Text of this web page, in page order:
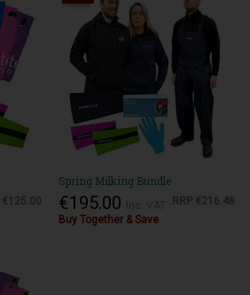
€125.00
Spring Milking Bundle
€195.00 RRP €216.48
Buy Together & Save